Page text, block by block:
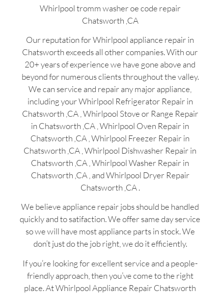
Whirlpool tromm washer oe code repair
Chatsworth ,CA
Our reputation for Whirlpool appliance repair in
Chatsworth exceeds all other companies. With our
20+ years of experience we have gone above and
beyond for numerous clients throughout the valley.
We can service and repair any major appliance,
including your Whirlpool Refrigerator Repair in
Chatsworth ,CA , Whirlpool Stove or Range Repair
in Chatsworth ,CA , Whirlpool Oven Repair in
Chatsworth ,CA , Whirlpool Freezer Repair in
Chatsworth ,CA , Whirlpool Dishwasher Repair in
Chatsworth ,CA , Whirlpool Washer Repair in
Chatsworth ,CA , and Whirlpool Dryer Repair
Chatsworth ,CA .
We believe appliance repair jobs should be handled
quickly and to satifaction. We offer same day service
so we will have most appliance parts in stock. We
don’t just do the job right, we do it efficiently.
If you’re looking for excellent service and a people-
friendly approach, then you’ve come to the right
place. At Whirlpool Appliance Repair Chatsworth